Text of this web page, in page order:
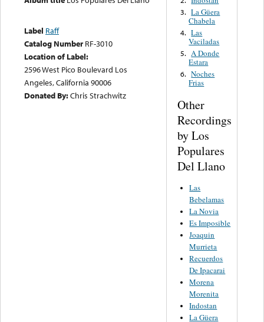
Label Raff
Catalog Number RF-3010
Location of Label:
2596 West Pico Boulevard Los
Angeles, California 90006
Donated By:Chris Strachwitz
3. La Güera
Chabela
4. Las
Vaciladas
5. A Donde
Estara
6. Noches
Frias
Other
Recordings
by Los
Populares
Del Llano
Las
Bebelamas
La Novia
Es Imposible
Joaquin
Murrieta
Recuerdos
De Ipacarai
Morena
Morenita
Indostan
La Güera